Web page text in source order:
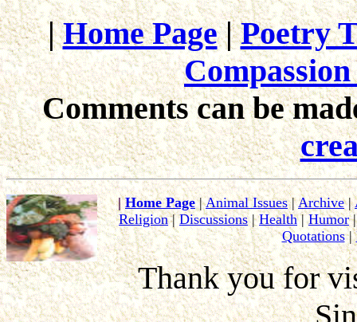
|Home Page|Poetry
Comments can be
|Home Page |Animal Issues|Archive|
Religion|Discussions|Health|Humor
Quotations|
Thank you for